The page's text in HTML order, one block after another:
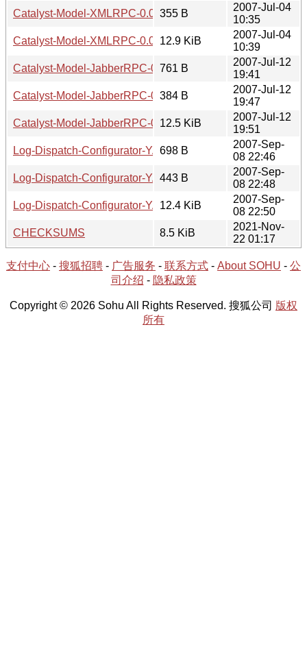
Catalyst-Model-XMLRPC-0.04.meta
355 B
2007-Jul-04
10:35
Catalyst-Model-XMLRPC-0.04.tar.gz
12.9 KiB
2007-Jul-04
10:39
Catalyst-Model-JabberRPC-0.04.readme
761 B
2007-Jul-12
19:41
Catalyst-Model-JabberRPC-0.04.meta
384 B
2007-Jul-12
19:47
Catalyst-Model-JabberRPC-0.04.tar.gz
12.5 KiB
2007-Jul-12
19:51
Log-Dispatch-Configurator-YAML-0.03.readme
698 B
2007-Sep-
08 22:46
Log-Dispatch-Configurator-YAML-0.03.meta
443 B
2007-Sep-
08 22:48
Log-Dispatch-Configurator-YAML-0.03.tar.gz
12.4 KiB
2007-Sep-
08 22:50
CHECKSUMS
8.5 KiB
2021-Nov-
22 01:17
支付中心 - 搜狐招聘 - 广告服务 - 联系方式 - About SOHU - 公
司介绍 - 隐私政策
Copyright © 2026 Sohu All Rights Reserved. 搜狐公司 版权
所有